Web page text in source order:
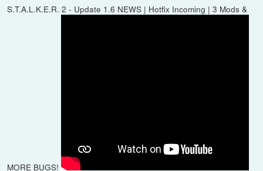
S.T.A.L.K.E.R. 2 - Update 1.6 NEWS | Hotfix Incoming | 3 Mods &
MORE BUGS!